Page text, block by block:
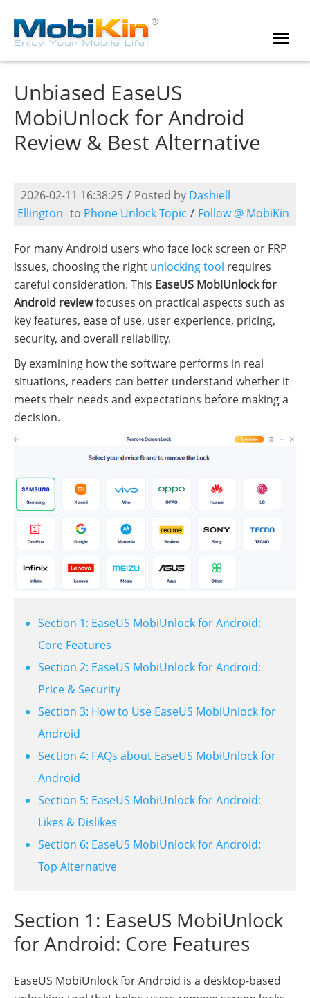
Unbiased EaseUS
MobiUnlock for Android
Review & Best Alternative
2026-02-11 16:38:25 / Posted by Dashiell
Ellington to Phone Unlock Topic / Follow @ MobiKin
For many Android users who face lock screen or FRP
issues, choosing the right unlocking tool requires
careful consideration. This EaseUS MobiUnlock for
Android reviewfocuses on practical aspects such as
key features, ease of use, user experience, pricing,
security, and overall reliability.
By examining how the software performs in real
situations, readers can better understand whether it
meets their needs and expectations before making a
decision.
Section 1: EaseUS MobiUnlock for Android:
Core Features
Section 2: EaseUS MobiUnlock for Android:
Price & Security
Section 3: How to Use EaseUS MobiUnlock for
Android
Section 4: FAQs about EaseUS MobiUnlock for
Android
Section 5: EaseUS MobiUnlock for Android:
Likes & Dislikes
Section 6: EaseUS MobiUnlock for Android:
Top Alternative
Section 1: EaseUS MobiUnlock
for Android: Core Features
EaseUS MobiUnlock for Android is a desktop-based